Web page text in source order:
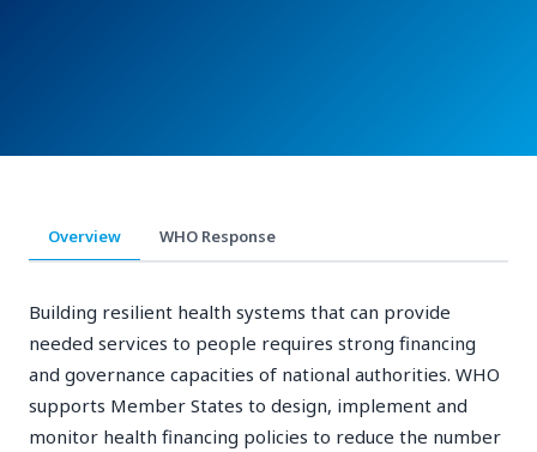
Overview WHO Response
Building resilient health systems that can provide
needed services to people requires strong financing
and governance capacities of national authorities. WHO
supports Member States to design, implement and
monitor health financing policies to reduce the number